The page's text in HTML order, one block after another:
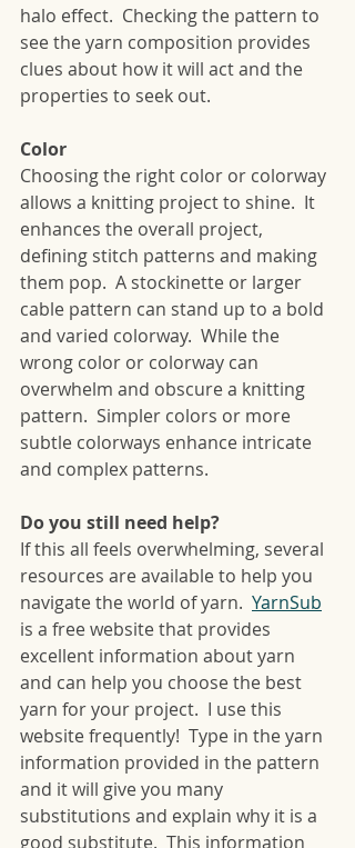
halo effect.  Checking the pattern to
see the yarn composition provides
clues about how it will act and the
properties to seek out.
Color
Choosing the right color or colorway
allows a knitting project to shine.  It
enhances the overall project,
defining stitch patterns and making
them pop.  A stockinette or larger
cable pattern can stand up to a bold
and varied colorway.  While the
wrong color or colorway can
overwhelm and obscure a knitting
pattern.  Simpler colors or more
subtle colorways enhance intricate
and complex patterns.
Do you still need help?
If this all feels overwhelming, several
resources are available to help you
navigate the world of yarn. YarnSub
is a free website that provides
excellent information about yarn
and can help you choose the best
yarn for your project.  I use this
website frequently!  Type in the yarn
information provided in the pattern
and it will give you many
substitutions and explain why it is a
good substitute.  This information